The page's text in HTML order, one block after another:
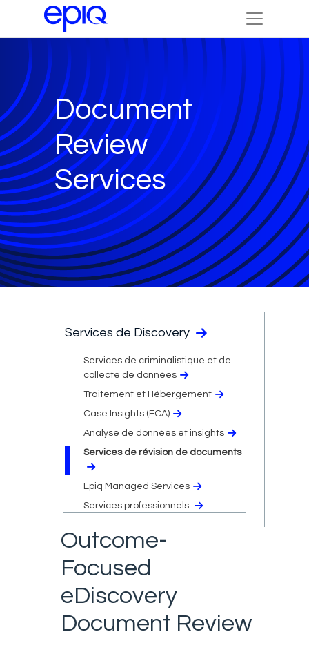
Document
Review
Services
Services de Discovery
Services de criminalistique et de
collecte de données
Traitement et Hébergement
Case Insights (ECA)
Analyse de données et insights
Services de révision de documents
Epiq Managed Services
Services professionnels
Outcome-
Focused
eDiscovery
Document Review